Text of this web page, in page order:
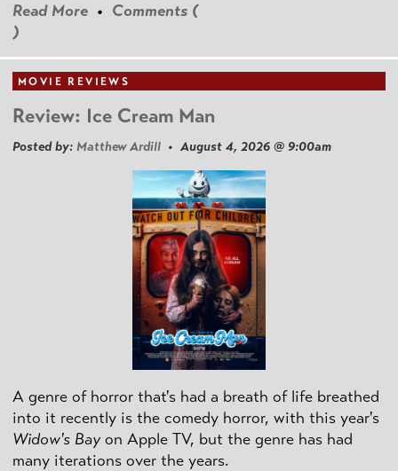
Read More • Comments (
)
MOVIE REVIEWS
Review: Ice Cream Man
Posted by: Matthew Ardill • August 4, 2026 @ 9:00am
A genre of horror that's had a breath of life breathed
into it recently is the comedy horror, with this year's
Widow's Bayon Apple TV, but the genre has had
many iterations over the years.